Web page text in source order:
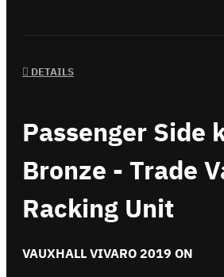
DETAILS
Passenger Side
Bronze - Trade
Racking Unit
VAUXHALL VIVARO 2019 ON